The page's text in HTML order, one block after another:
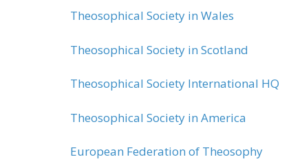
Theosophical Society in Wales
Theosophical Society in Scotland
Theosophical Society International HQ
Theosophical Society in America
European Federation of Theosophy